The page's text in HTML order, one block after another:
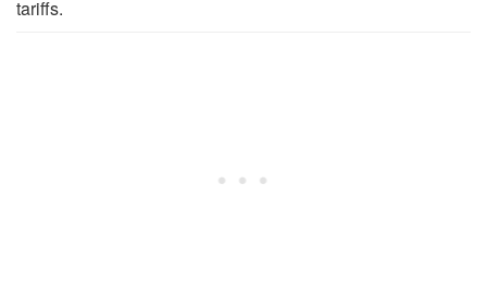
tariffs.